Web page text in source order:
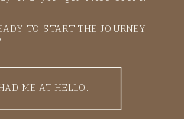
TO START THE JOURNEY
ME AT HELLO.